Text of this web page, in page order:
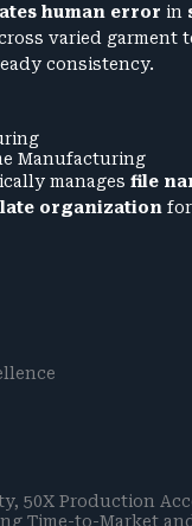
human error in
varied garment
consistency.
Manufacturing
manages file
organization
50X Production
Time-to-Market